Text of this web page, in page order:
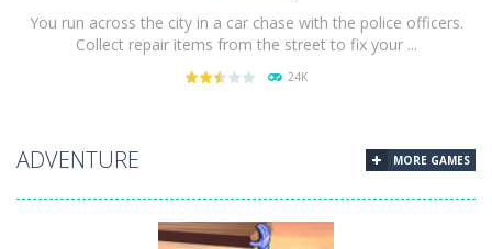
You run across the city in a car chase with the police officers.
Collect repair items from the street to fix your ...
24K
ADVENTURE MORE GAMES